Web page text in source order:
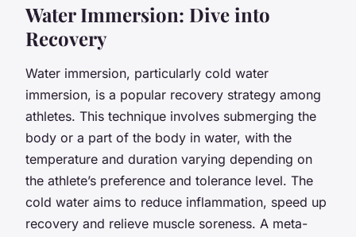
Water Immersion: Dive into
Recovery
Water immersion, particularly cold water
immersion, is a popular recovery strategy among
athletes. This technique involves submerging the
body or a part of the body in water, with the
temperature and duration varying depending on
the athlete’s preference and tolerance level. The
cold water aims to reduce inflammation, speed up
recovery and relieve muscle soreness. A meta-